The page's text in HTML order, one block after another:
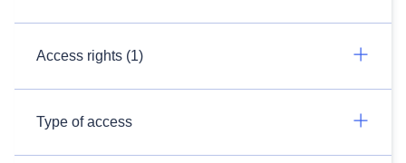
Access rights (1)
Type of access